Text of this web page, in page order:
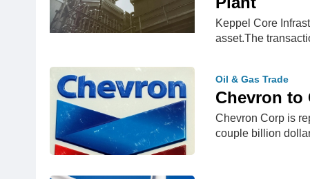
Keppel Core
asset.The
Oil & Gas Trade
Chevron to
Chevron Corp is
couple billion